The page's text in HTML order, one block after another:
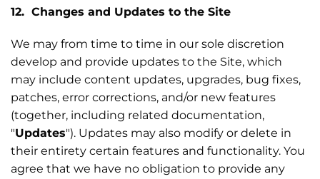
12. Changes and Updates to the Site
We may from time to time in our sole discretion
develop and provide updates to the Site, which
may include content updates, upgrades, bug fixes,
patches, error corrections, and/or new features
(together, including related documentation,
"Updates"). Updates may also modify or delete in
their entirety certain features and functionality. You
agree that we have no obligation to provide any